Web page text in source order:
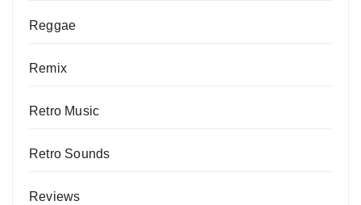
Reggae
Remix
Retro Music
Retro Sounds
Reviews